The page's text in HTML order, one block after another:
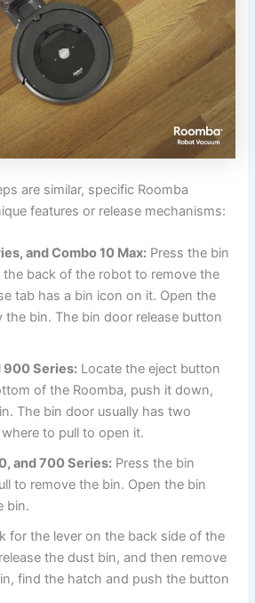
are similar, specific Roomba
features or release mechanisms:
and Combo 10 Max: Press the bin
the back of the robot to remove the
tab has a bin icon on it. Open the
bin. The bin door release button
900 Series: Locate the eject button
of the Roomba, push it down,
The bin door usually has two
to pull to open it.
and 700 Series: Press the bin
to remove the bin. Open the bin
bin.
for the lever on the back side of the
the dust bin, and then remove
find the hatch and push the button